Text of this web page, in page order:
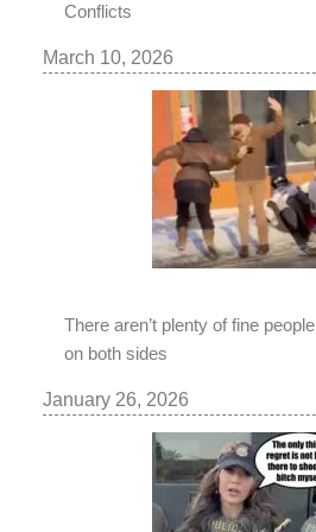
Conflicts
March 10, 2026
There aren’t plenty of fine people
on both sides
January 26, 2026